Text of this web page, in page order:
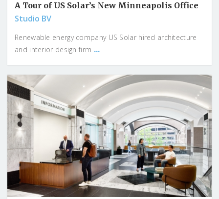
A Tour of US Solar’s New Minneapolis Office
Studio BV
Renewable energy company US Solar hired architecture
and interior design firm ...